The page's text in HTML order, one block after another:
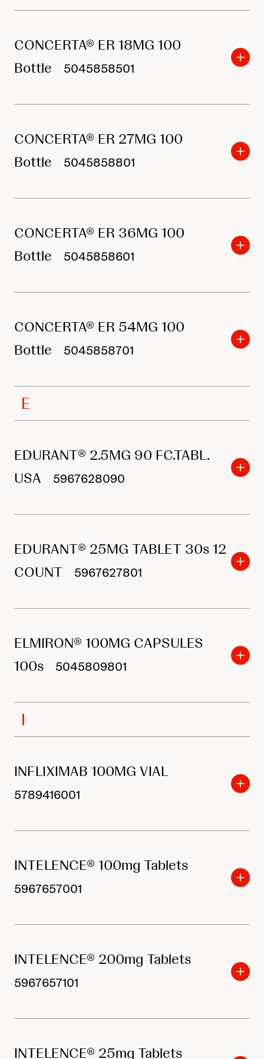
o
p
r
d
c
t
CONCERTA® ER 18MG 100
Bottle
5045858501
CONCERTA® ER 27MG 100
Bottle
5045858801
CONCERTA® ER 36MG 100
Bottle
5045858601
CONCERTA® ER 54MG 100
Bottle
5045858701
E
EDURANT® 2.5MG 90 FC.TABL.
USA
5967628090
EDURANT® 25MG TABLET 30s 12
COUNT
5967627801
ELMIRON® 100MG CAPSULES
100s
5045809801
I
INFLIXIMAB 100MG VIAL
5789416001
INTELENCE® 100mg Tablets
5967657001
INTELENCE® 200mg Tablets
5967657101
INTELENCE® 25mg Tablets